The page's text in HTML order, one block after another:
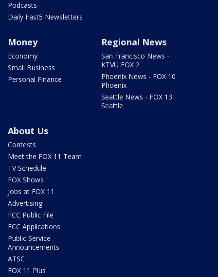
Podcasts
Daily Fast5 Newsletters
Money
Economy
Small Business
Personal Finance
Regional News
San Francisco News -
KTVU FOX 2
Phoenix News - FOX 10
Phoenix
Seattle News - FOX 13
Seattle
About Us
Contests
Meet the FOX 11 Team
TV Schedule
FOX Shows
Jobs at FOX 11
Advertising
FCC Public File
FCC Applications
Public Service
Announcements
ATSC
FOX 11 Plus